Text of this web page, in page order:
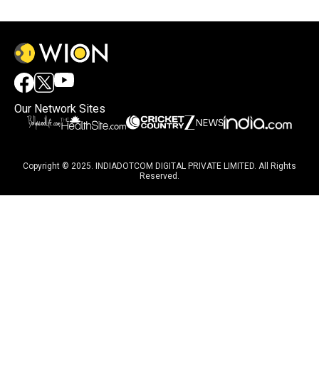
Our Network Sites
Copyright © 2025. INDIADOTCOM DIGITAL PRIVATE LIMITED. All Rights
Reserved.